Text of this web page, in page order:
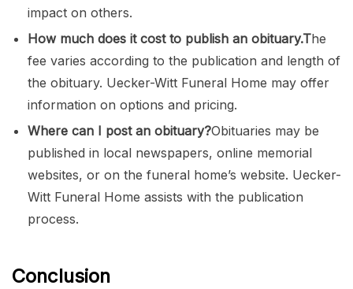
impact on others.
How much does it cost to publish an obituary.The
fee varies according to the publication and length of
the obituary. Uecker-Witt Funeral Home may offer
information on options and pricing.
Where can I post an obituary?Obituaries may be
published in local newspapers, online memorial
websites, or on the funeral home’s website. Uecker-
Witt Funeral Home assists with the publication
process.
Conclusion